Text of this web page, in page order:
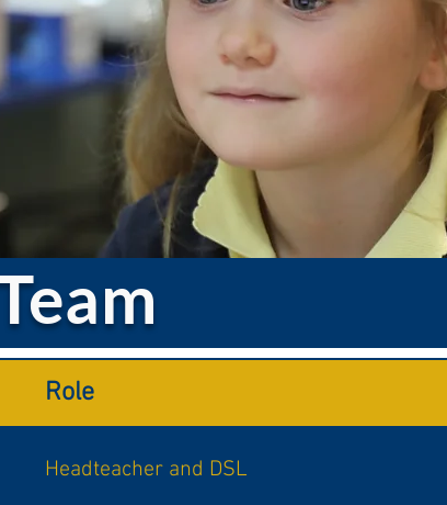
Role
Headteacher and DSL